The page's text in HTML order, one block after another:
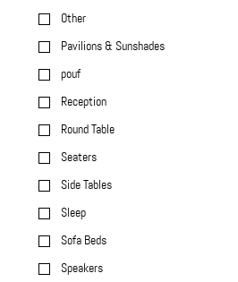
Other
Pavilions & Sunshades
pouf
Reception
Round Table
Seaters
Side Tables
Sleep
Sofa Beds
Speakers